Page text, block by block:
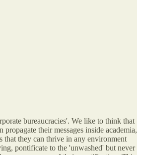
bureaucracies'. We like to think that
their messages inside academia,
that they can thrive in any environment
pontificate to the 'unwashed' but never